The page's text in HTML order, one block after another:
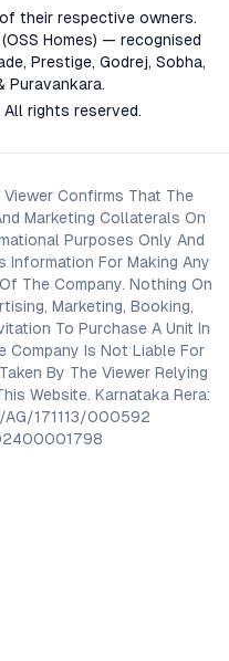
their respective owners.
Homes) — recognised
Prestige, Godrej, Sobha,
Puravankara.
All rights reserved.
Confirms That The
Marketing Collaterals On
Purposes Only And
Information For Making Any
The Company. Nothing On
Marketing, Booking,
To Purchase A Unit In
Company Is Not Liable For
By The Viewer Relying
Website. Karnataka Rera:
171113/000592